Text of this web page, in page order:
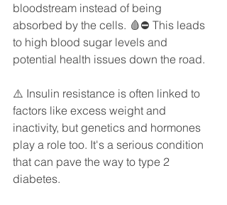
bloodstream instead of being
absorbed by the cells. 🩸⛔️ This leads
to high blood sugar levels and
potential health issues down the road.
⚠️ Insulin resistance is often linked to
factors like excess weight and
inactivity, but genetics and hormones
play a role too. It's a serious condition
that can pave the way to type 2
diabetes.